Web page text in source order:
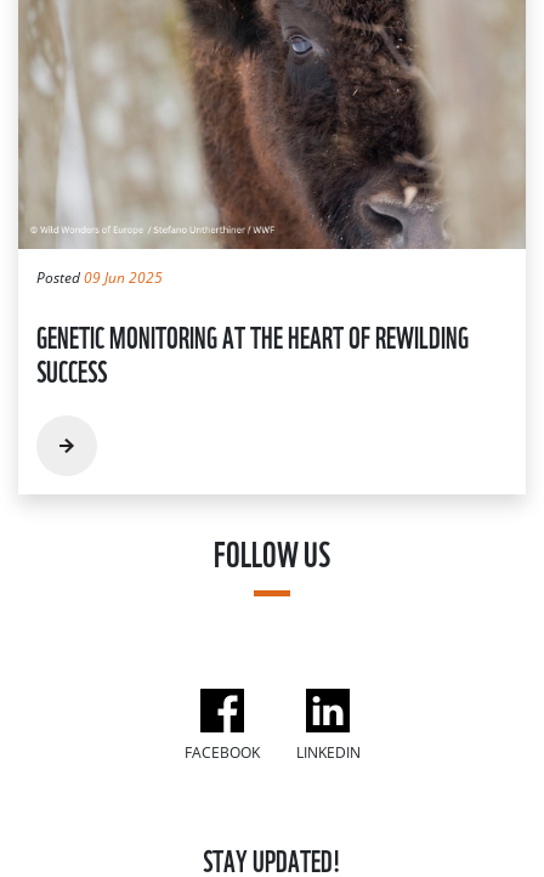
Posted09 Jun 2025
GENETIC MONITORING AT THE HEART OF REWILDING
SUCCESS
FOLLOW US
FACEBOOK LINKEDIN
STAY UPDATED!